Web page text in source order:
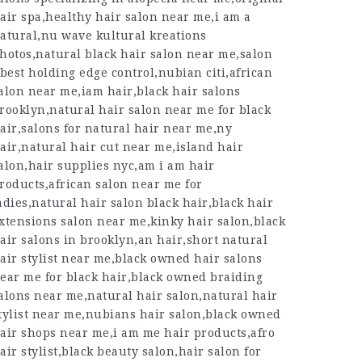
spa,healthy hair salon near me,i am a
wave kultural kreations
black hair salon near me,salon
holding edge control,nubian citi,african
near me,iam hair,black hair salons
hair salon near me for black
for natural hair near me,ny
hair cut near me,island hair
supplies nyc,am i am hair
salon near me for
hair salon black hair,black hair
salon near me,kinky hair salon,black
salons in brooklyn,an hair,short natural
stylist near me,black owned hair salons
me for black hair,black owned braiding
near me,natural hair salon,natural hair
near me,nubians hair salon,black owned
shops near me,i am me hair products,afro
stylist,black beauty salon,hair salon for